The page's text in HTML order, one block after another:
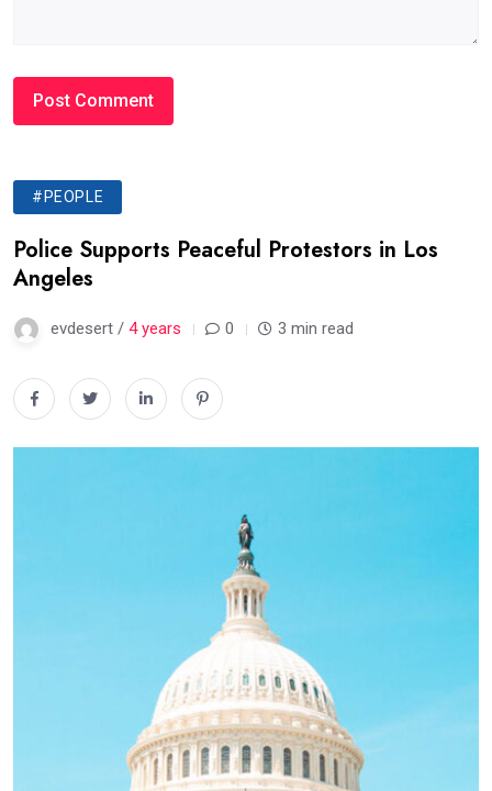
#PEOPLE
Police Supports Peaceful Protestors in Los
Angeles
evdesert / 4 years 0 3 min read